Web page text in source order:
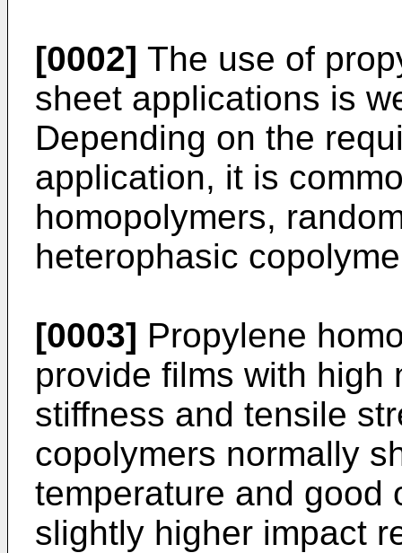
[0002] The use of
sheet applications is
Depending on the
application, it is
homopolymers,
heterophasic
[0003] Propylene
provide films with high
stiffness and tensile
copolymers normally
temperature and good
slightly higher impact